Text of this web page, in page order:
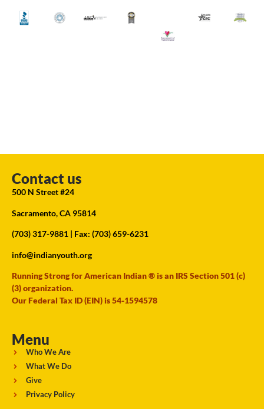
Contact us
500 N Street #24
Sacramento, CA 95814
(703) 317-9881 | Fax: (703) 659-6231
info@indianyouth.org
Running Strong for American Indian ® is an IRS Section 501 (c)
(3) organization.
Our Federal Tax ID (EIN) is 54-1594578
Menu
Who We Are
What We Do
Give
Privacy Policy